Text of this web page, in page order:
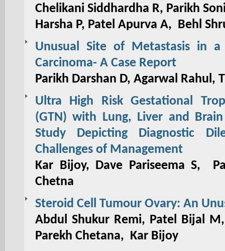
Chelikani Siddhardha R, Parikh
Harsha P, Patel Apurva A, Behl
Unusual Site of Metastasis in a
Carcinoma- A Case Report
Parikh Darshan D, Agarwal Rahul,
Ultra High Risk Gestational
(GTN) with Lung, Liver and
Study Depicting Diagnostic
Challenges of Management
Kar Bijoy, Dave Pariseema S,
Chetna
Steroid Cell Tumour Ovary: An
Abdul Shukur Remi, Patel Bijal
Parekh Chetana, Kar Bijoy